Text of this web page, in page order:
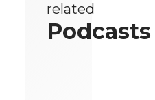
related
Podcasts